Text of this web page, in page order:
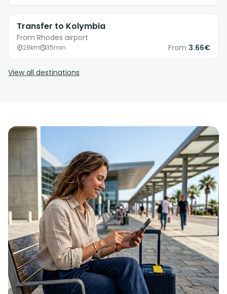
Transfer to Kolymbia
From Rhodes airport
28km 35min From 3.66€
View all destinations